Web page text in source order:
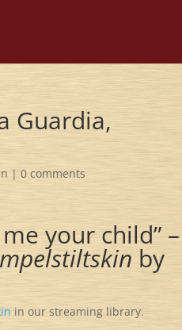
Guardia,
|0 comments
your child” –
by
in our streaming library.